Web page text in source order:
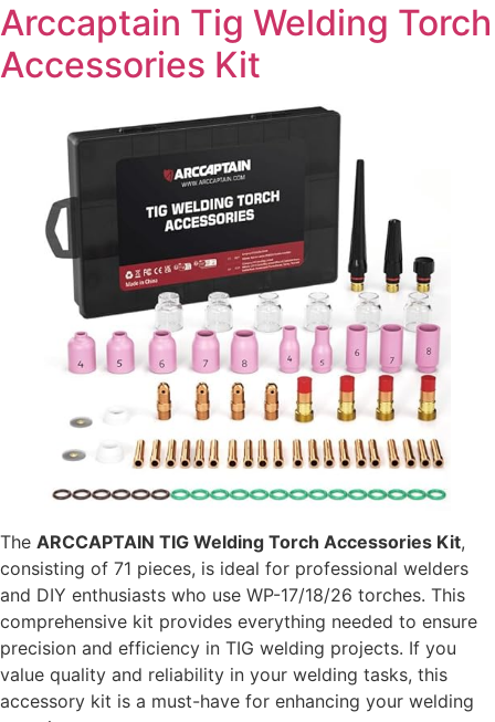
Arccaptain Tig Welding Torch
Accessories Kit
The ARCCAPTAIN TIG Welding Torch Accessories Kit,
consisting of 71 pieces, is ideal for professional welders
and DIY enthusiasts who use WP-17/18/26 torches. This
comprehensive kit provides everything needed to ensure
precision and efficiency in TIG welding projects. If you
value quality and reliability in your welding tasks, this
accessory kit is a must-have for enhancing your welding